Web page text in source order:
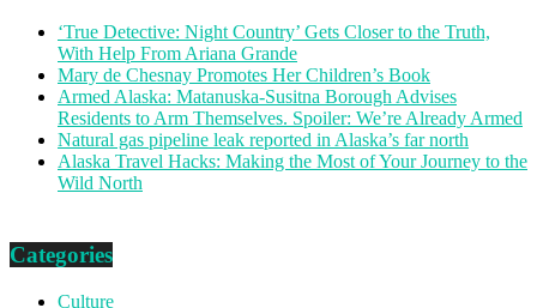
‘True Detective: Night Country’ Gets Closer to the Truth,
With Help From Ariana Grande
Mary de Chesnay Promotes Her Children’s Book
Armed Alaska: Matanuska-Susitna Borough Advises
Residents to Arm Themselves. Spoiler: We’re Already Armed
Natural gas pipeline leak reported in Alaska’s far north
Alaska Travel Hacks: Making the Most of Your Journey to the
Wild North
Categories
Culture